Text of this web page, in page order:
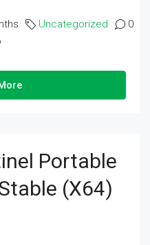
Uncategorized 0
Portable
(x64)